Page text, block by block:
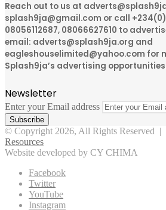
Reach out to us at
splash9ja@gmail.com or call
08056112687, 08066627610 to
email: adverts@splash9ja.org and
eagleshouselimited@yahoo.com for
Splash9ja’s advertising
Newsletter
Enter your Email address
© Copyright 2026, All Rights Reserved |
Resources
Website developed by CY CHIMA
Facebook
Twitter
YouTube
Instagram